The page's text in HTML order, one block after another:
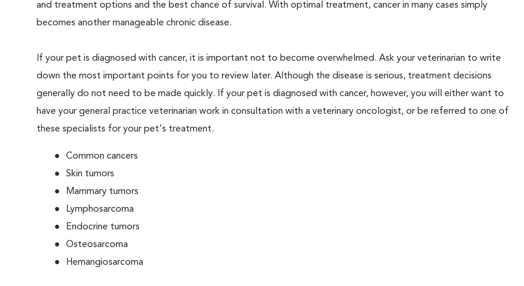
and treatment options and the best chance of survival. With optimal treatment, cancer in many cases simply
becomes another manageable chronic disease.
If your pet is diagnosed with cancer, it is important not to become overwhelmed. Ask your veterinarian to write
down the most important points for you to review later. Although the disease is serious, treatment decisions
generally do not need to be made quickly. If your pet is diagnosed with cancer, however, you will either want to
have your general practice veterinarian work in consultation with a veterinary oncologist, or be referred to one of
these specialists for your pet's treatment.
Common cancers
Skin tumors
Mammary tumors
Lymphosarcoma
Endocrine tumors
Osteosarcoma
Hemangiosarcoma